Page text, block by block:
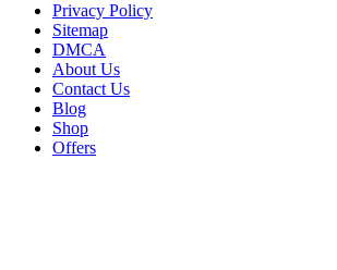
Privacy Policy
Sitemap
DMCA
About Us
Contact Us
Blog
Shop
Offers